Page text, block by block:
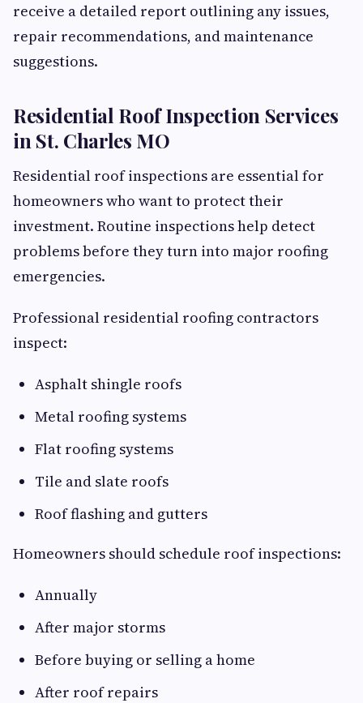
receive a detailed report outlining any issues,
repair recommendations, and maintenance
suggestions.
Residential Roof Inspection Services
in St. Charles MO
Residential roof inspections are essential for
homeowners who want to protect their
investment. Routine inspections help detect
problems before they turn into major roofing
emergencies.
Professional residential roofing contractors
inspect:
Asphalt shingle roofs
Metal roofing systems
Flat roofing systems
Tile and slate roofs
Roof flashing and gutters
Homeowners should schedule roof inspections:
Annually
After major storms
Before buying or selling a home
After roof repairs